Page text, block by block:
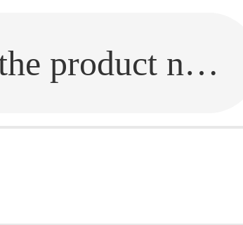
Fill in the link or enter the product name.